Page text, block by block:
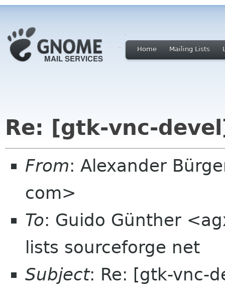
Home Mailing Lists
Re: [gtk-vnc-
From: Alexander
com>
To: Guido Günther
lists sourceforge net
Subject: Re: [gtk-vnc-